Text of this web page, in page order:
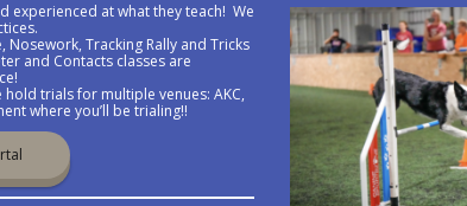
experienced at what they teach! We
Nosework, Tracking Rally and Tricks
and Contacts classes are
trials for multiple venues: AKC,
where you’ll be trialing!!